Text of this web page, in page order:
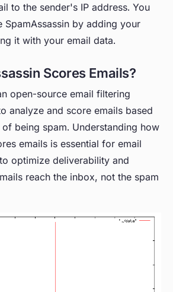
to the sender's IP address. You
SpamAssassin by adding your
it with your email data.
Scores Emails?
open-source email filtering
analyze and score emails based
being spam. Understanding how
emails is essential for email
optimize deliverability and
reach the inbox, not the spam